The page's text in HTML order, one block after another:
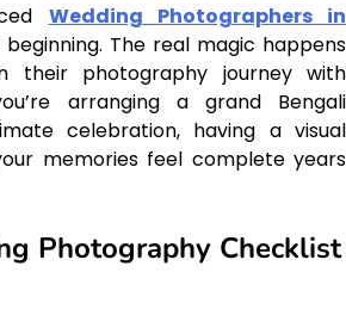
Wedding Photographers in
The real magic happens
their photography journey with
arranging a grand Bengali
celebration, having a visual
memories feel complete years
Photography Checklist